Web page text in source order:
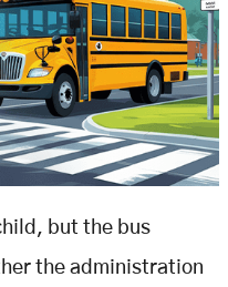
but the bus
the administration